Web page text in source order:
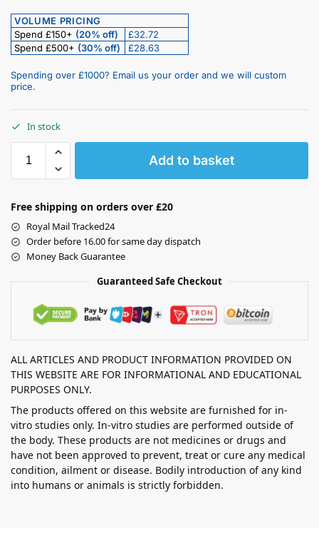
VOLUME PRICING
Spend £150+ (20% off)
£32.72
Spend £500+ (30% off) £28.63
Spending over £1000? Email us your order and we will custom
price.
In stock
Add to basket
Free shipping on orders over £20
Royal Mail Tracked24
Order before 16.00 for same day dispatch
Money Back Guarantee
Guaranteed Safe Checkout
ALL ARTICLES AND PRODUCT INFORMATION PROVIDED ON
THIS WEBSITE ARE FOR INFORMATIONAL AND EDUCATIONAL
PURPOSES ONLY.
The products offered on this website are furnished for in-
vitro studies only. In-vitro studies are performed outside of
the body. These products are not medicines or drugs and
have not been approved to prevent, treat or cure any medical
condition, ailment or disease. Bodily introduction of any kind
into humans or animals is strictly forbidden.